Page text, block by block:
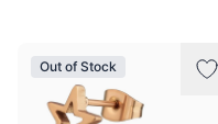
Out of Stock